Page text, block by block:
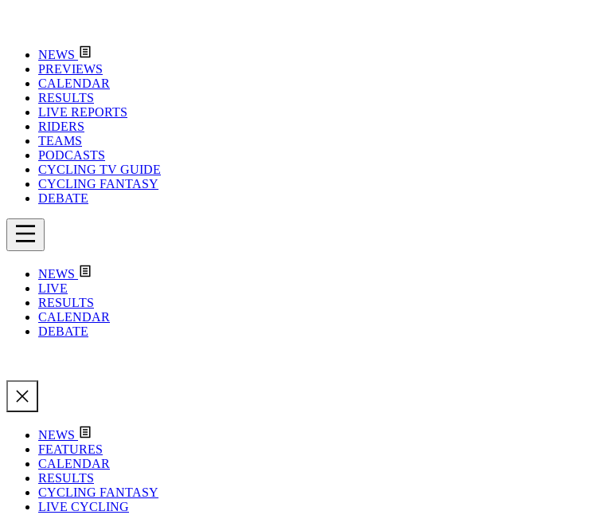
NEWS
PREVIEWS
CALENDAR
RESULTS
LIVE REPORTS
RIDERS
TEAMS
PODCASTS
CYCLING TV GUIDE
CYCLING FANTASY
DEBATE
NEWS
LIVE
RESULTS
CALENDAR
DEBATE
NEWS
FEATURES
CALENDAR
RESULTS
CYCLING FANTASY
LIVE CYCLING